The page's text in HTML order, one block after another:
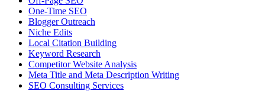
One-Time SEO
Blogger Outreach
Niche Edits
Local Citation Building
Keyword Research
Competitor Website Analysis
Meta Title and Meta Description Writing
SEO Consulting Services